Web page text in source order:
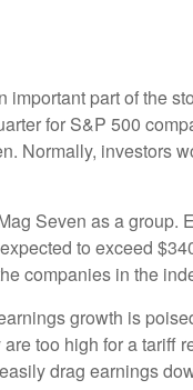
part of the
for S&P 500
Normally, investors
Seven as a group.
to exceed
companies in the
growth is
too high for a tariff
drag earnings